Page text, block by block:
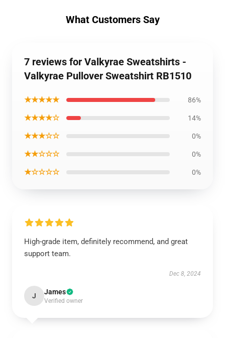
What Customers Say
7 reviews for Valkyrae Sweatshirts -
Valkyrae Pullover Sweatshirt RB1510
★★★★★ 86%
★★★★☆ 14%
★★★☆☆ 0%
★★☆☆☆ 0%
★☆☆☆☆ 0%
High-grade item, definitely recommend, and great
support team.
Dec 8, 2024
J James
Verified owner